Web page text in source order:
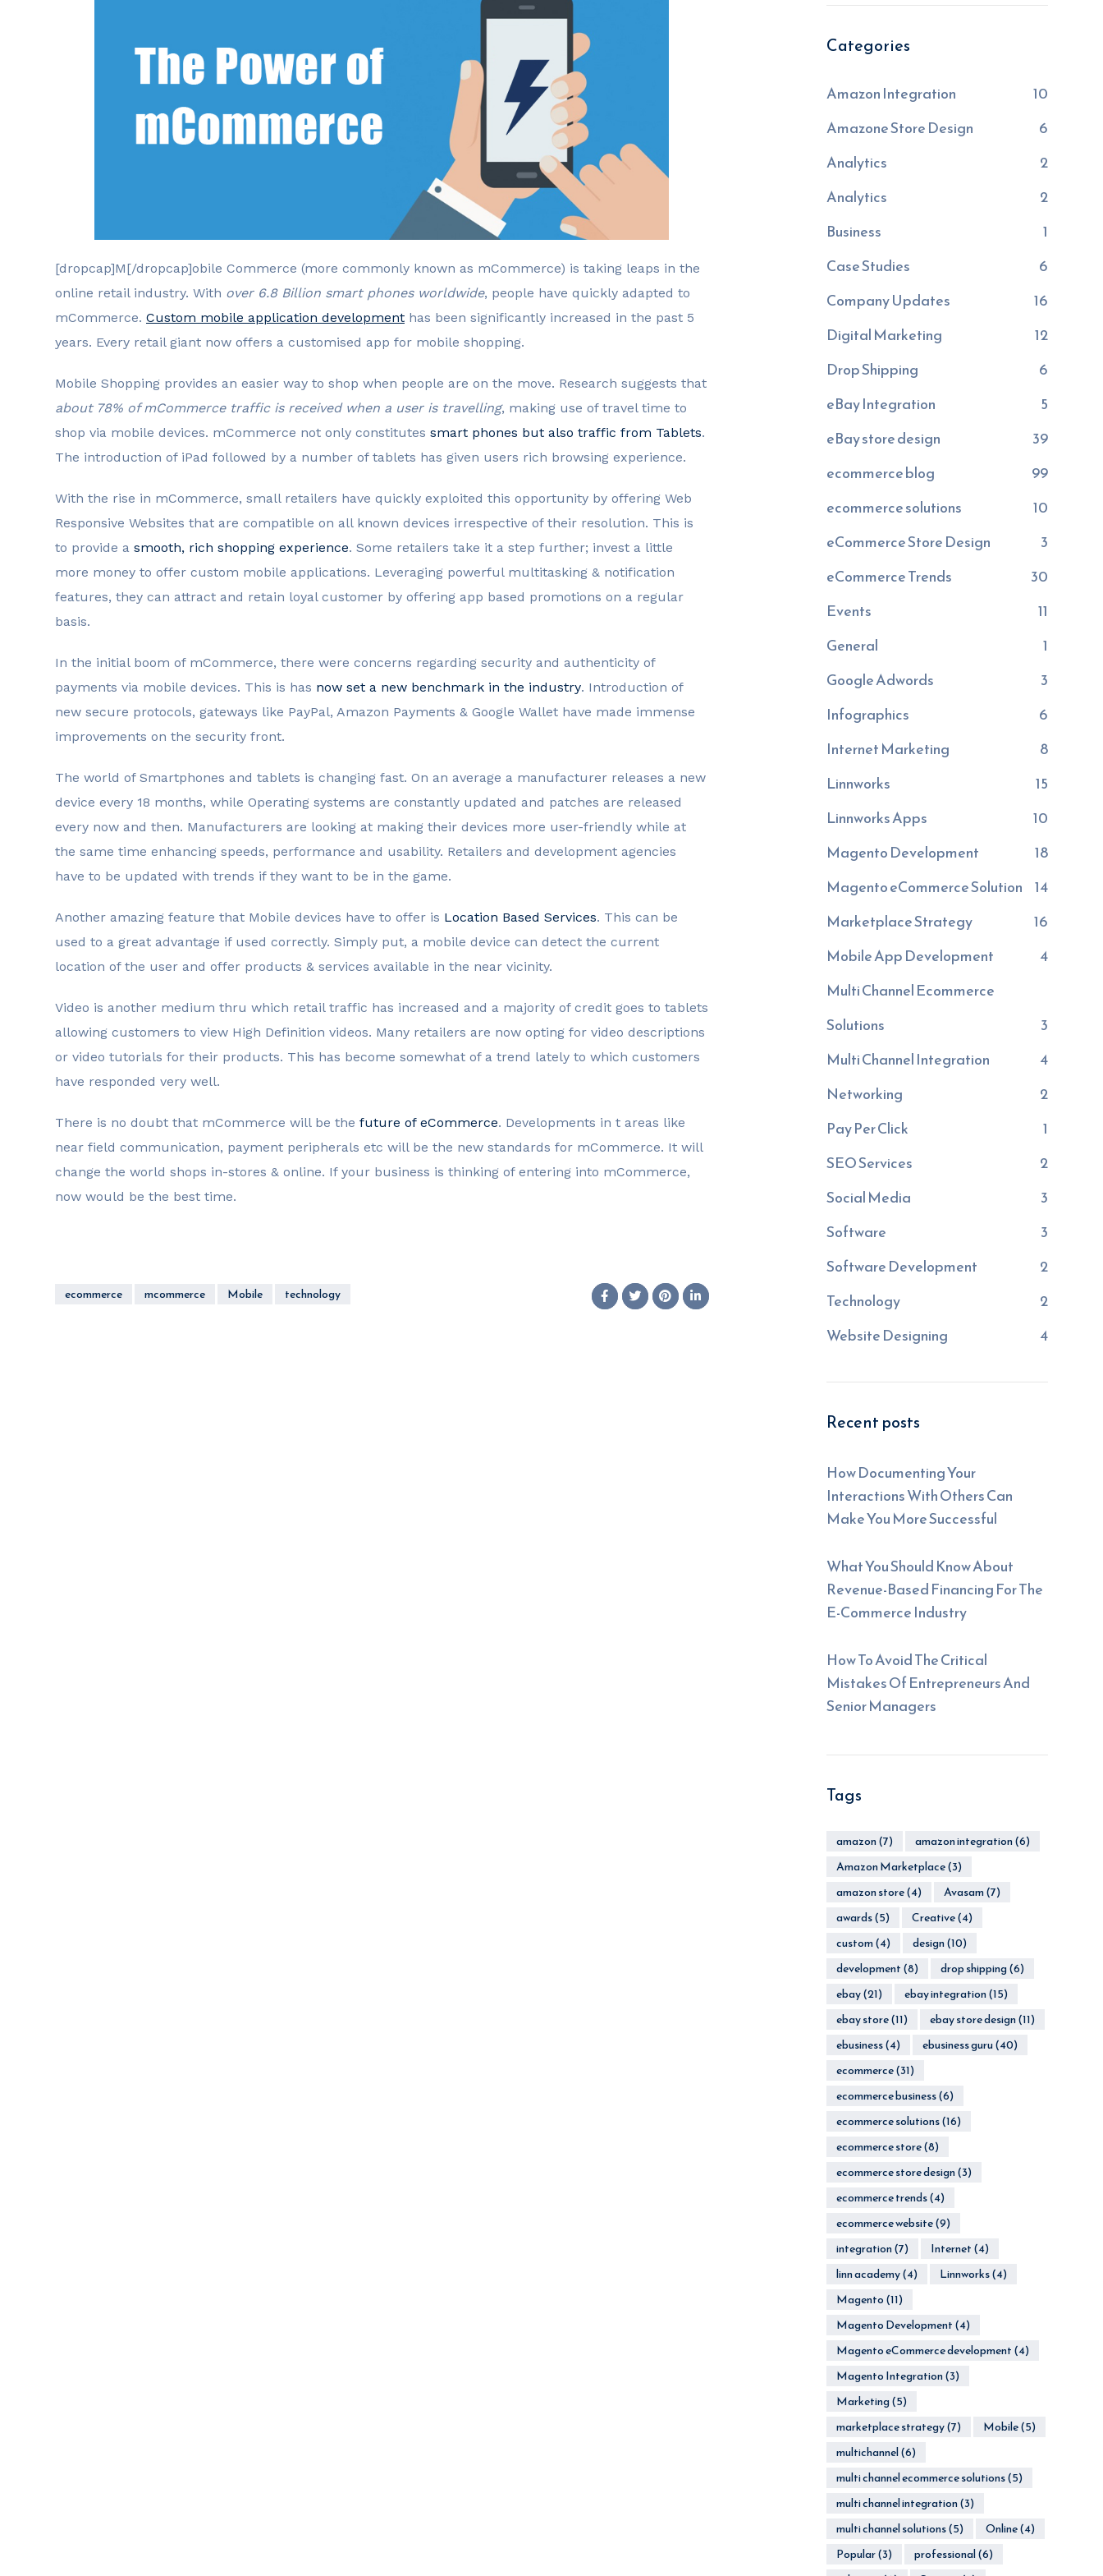
[dropcap]M[/dropcap]obile Commerce (more commonly known as mCommerce) is taking leaps in the
online retail industry. With over 6.8 Billion smart phones worldwide, people have quickly adapted to
mCommerce. Custom mobile application development has been significantly increased in the past 5
years. Every retail giant now offers a customised app for mobile shopping.
Mobile Shopping provides an easier way to shop when people are on the move. Research suggests that
about 78% of mCommerce traffic is received when a user is travelling, making use of travel time to
shop via mobile devices. mCommerce not only constitutes smart phones but also traffic from Tablets.
The introduction of iPad followed by a number of tablets has given users rich browsing experience.
With the rise in mCommerce, small retailers have quickly exploited this opportunity by offering Web
Responsive Websites that are compatible on all known devices irrespective of their resolution. This is
to provide a smooth, rich shopping experience. Some retailers take it a step further; invest a little
more money to offer custom mobile applications. Leveraging powerful multitasking & notification
features, they can attract and retain loyal customer by offering app based promotions on a regular
basis.
In the initial boom of mCommerce, there were concerns regarding security and authenticity of
payments via mobile devices. This is has now set a new benchmark in the industry. Introduction of
new secure protocols, gateways like PayPal, Amazon Payments & Google Wallet have made immense
improvements on the security front.
The world of Smartphones and tablets is changing fast. On an average a manufacturer releases a new
device every 18 months, while Operating systems are constantly updated and patches are released
every now and then. Manufacturers are looking at making their devices more user-friendly while at
the same time enhancing speeds, performance and usability. Retailers and development agencies
have to be updated with trends if they want to be in the game.
Another amazing feature that Mobile devices have to offer is Location Based Services. This can be
used to a great advantage if used correctly. Simply put, a mobile device can detect the current
location of the user and offer products & services available in the near vicinity.
Video is another medium thru which retail traffic has increased and a majority of credit goes to tablets
allowing customers to view High Definition videos. Many retailers are now opting for video descriptions
or video tutorials for their products. This has become somewhat of a trend lately to which customers
have responded very well.
There is no doubt that mCommerce will be the future of eCommerce. Developments in t areas like
near field communication, payment peripherals etc will be the new standards for mCommerce. It will
change the world shops in-stores & online. If your business is thinking of entering into mCommerce,
now would be the best time.
ecommerce mcommerce Mobile technology
Categories
Amazon Integration
10
Amazone Store Design
6
Analytics
2
Analytics
2
Business
1
Case Studies
6
Company Updates
16
Digital Marketing
12
Drop Shipping
6
eBay Integration
5
eBay store design
39
ecommerce blog
99
ecommerce solutions
10
eCommerce Store Design
3
eCommerce Trends
30
Events
11
General
1
Google Adwords
3
Infographics
6
Internet Marketing
8
Linnworks
15
Linnworks Apps
10
Magento Development
18
Magento eCommerce Solution 14
Marketplace Strategy
16
Mobile App Development
4
Multi Channel Ecommerce
Solutions
3
Multi Channel Integration
4
Networking
2
Pay Per Click
1
SEO Services
2
Social Media
3
Software
3
Software Development
2
Technology
2
Website Designing
4
Recent posts
How Documenting Your
Interactions With Others Can
Make You More Successful
What You Should Know About
Revenue-Based Financing For The
E-Commerce Industry
How To Avoid The Critical
Mistakes Of Entrepreneurs And
Senior Managers
Tags
amazon(7) amazon integration(6)
Amazon Marketplace(3)
amazon store(4) Avasam(7)
awards(5) Creative(4)
custom(4) design(10)
development(8) drop shipping(6)
ebay(21) ebay integration(15)
ebay store(11) ebay store design(11)
ebusiness(4) ebusiness guru(40)
ecommerce(31)
ecommerce business(6)
ecommerce solutions(16)
ecommerce store(8)
ecommerce store design(3)
ecommerce trends(4)
ecommerce website(9)
integration(7) Internet(4)
linn academy(4) Linnworks(4)
Magento(11)
Magento Development(4)
Magento eCommerce development(4)
Magento Integration(3)
Marketing(5)
marketplace strategy(7) Mobile(5)
multichannel(6)
multi channel ecommerce solutions(5)
multi channel integration(3)
multi channel solutions(5) Online(4)
Popular(3) professional(6)